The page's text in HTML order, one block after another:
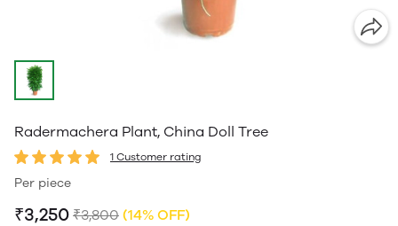
Radermachera Plant, China Doll Tree
1 Customer rating
Per piece
₹3,250 ₹3,800 (14% OFF)